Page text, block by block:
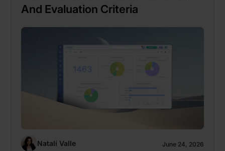
And Evaluation Criteria
Natalí Valle June 24, 2026